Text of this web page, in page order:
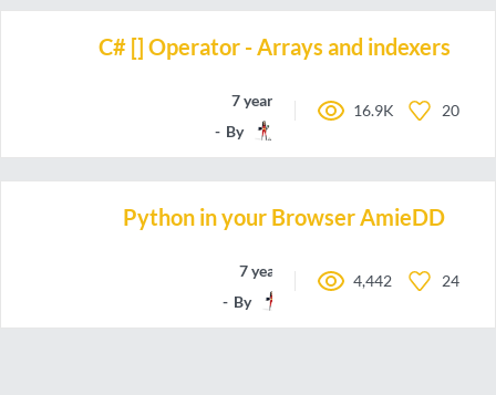
C# [] Operator - Arrays and indexers
7 years ago
By
16.9K 20
Python in your Browser AmieDD
7 years ago
By
4,442 24